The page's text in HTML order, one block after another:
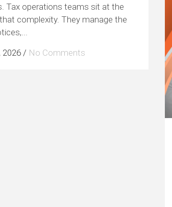
Tax operations teams sit at the
complexity. They manage the
2026 / No Comments